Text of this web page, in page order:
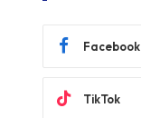
Facebook
TikTok